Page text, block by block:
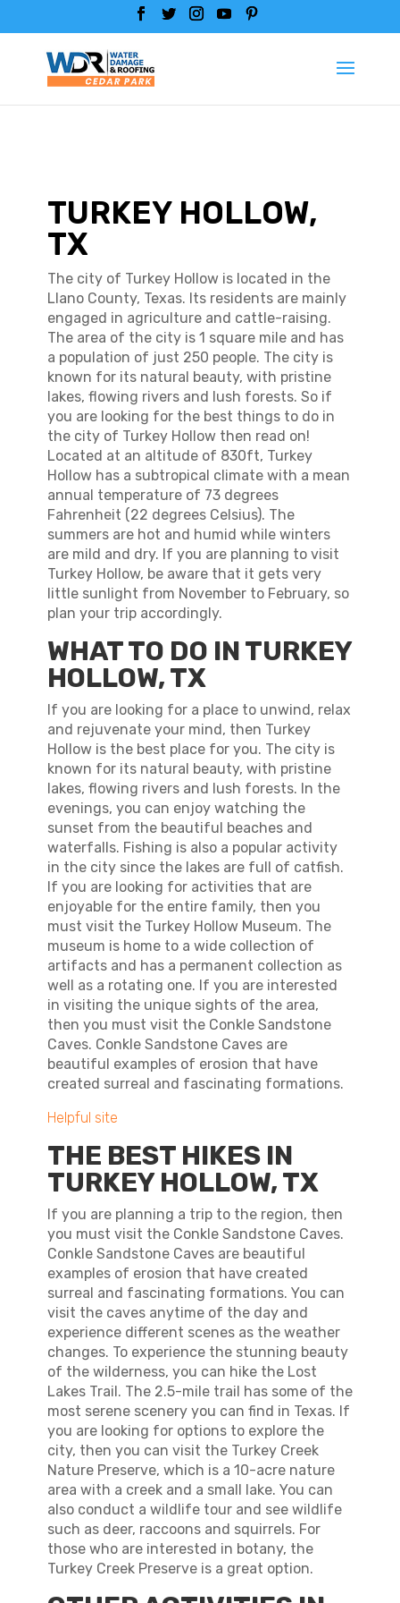
TURKEY HOLLOW,
TX
The city of Turkey Hollow is located in the
Llano County, Texas. Its residents are mainly
engaged in agriculture and cattle-raising.
The area of the city is 1 square mile and has
a population of just 250 people. The city is
known for its natural beauty, with pristine
lakes, flowing rivers and lush forests. So if
you are looking for the best things to do in
the city of Turkey Hollow then read on!
Located at an altitude of 830ft, Turkey
Hollow has a subtropical climate with a mean
annual temperature of 73 degrees
Fahrenheit (22 degrees Celsius). The
summers are hot and humid while winters
are mild and dry. If you are planning to visit
Turkey Hollow, be aware that it gets very
little sunlight from November to February, so
plan your trip accordingly.
WHAT TO DO IN TURKEY
HOLLOW, TX
If you are looking for a place to unwind, relax
and rejuvenate your mind, then Turkey
Hollow is the best place for you. The city is
known for its natural beauty, with pristine
lakes, flowing rivers and lush forests. In the
evenings, you can enjoy watching the
sunset from the beautiful beaches and
waterfalls. Fishing is also a popular activity
in the city since the lakes are full of catfish.
If you are looking for activities that are
enjoyable for the entire family, then you
must visit the Turkey Hollow Museum. The
museum is home to a wide collection of
artifacts and has a permanent collection as
well as a rotating one. If you are interested
in visiting the unique sights of the area,
then you must visit the Conkle Sandstone
Caves. Conkle Sandstone Caves are
beautiful examples of erosion that have
created surreal and fascinating formations.
Helpful site
THE BEST HIKES IN
TURKEY HOLLOW, TX
If you are planning a trip to the region, then
you must visit the Conkle Sandstone Caves.
Conkle Sandstone Caves are beautiful
examples of erosion that have created
surreal and fascinating formations. You can
visit the caves anytime of the day and
experience different scenes as the weather
changes. To experience the stunning beauty
of the wilderness, you can hike the Lost
Lakes Trail. The 2.5-mile trail has some of the
most serene scenery you can find in Texas. If
you are looking for options to explore the
city, then you can visit the Turkey Creek
Nature Preserve, which is a 10-acre nature
area with a creek and a small lake. You can
also conduct a wildlife tour and see wildlife
such as deer, raccoons and squirrels. For
those who are interested in botany, the
Turkey Creek Preserve is a great option.